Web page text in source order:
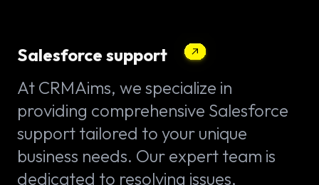
Salesforce support
At CRMAims, we specialize in
providing comprehensive Salesforce
support tailored to your unique
business needs. Our expert team is
dedicated to resolving issues,